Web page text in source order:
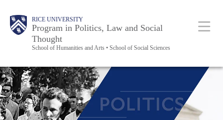
Body RICE UNIVERSITY
Program in Politics, Law and Social
Thought
School of Humanities and Arts • School of Social Sciences
Main
Nav